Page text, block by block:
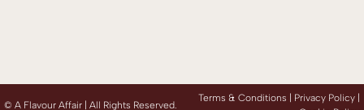
© A Flavour Affair | All Rights Reserved.
Terms & Conditions | Privacy Policy